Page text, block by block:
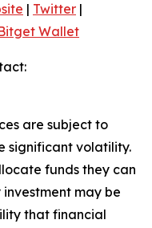
| Twitter |
Wallet
are subject to
significant volatility.
funds they can
may be
that financial